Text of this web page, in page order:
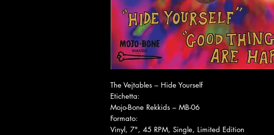
The Vejtables ‎– Hide Yourself
Etichetta:
Mojo-Bone Rekkids ‎– MB-06
Formato:
Vinyl, 7", 45 RPM, Single, Limited Edition